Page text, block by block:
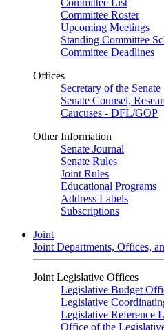
Committee List
Committee Roster
Upcoming Meetings
Standing Committee
Committee Deadlines
Offices
Secretary of the Senate
Senate Counsel,
Caucuses - DFL/GOP
Other Information
Senate Journal
Senate Rules
Joint Rules
Educational Programs
Address Labels
Subscriptions
Joint
Joint Departments, Offices,
Joint Legislative Offices
Legislative Budget
Legislative
Legislative Reference
Office of the